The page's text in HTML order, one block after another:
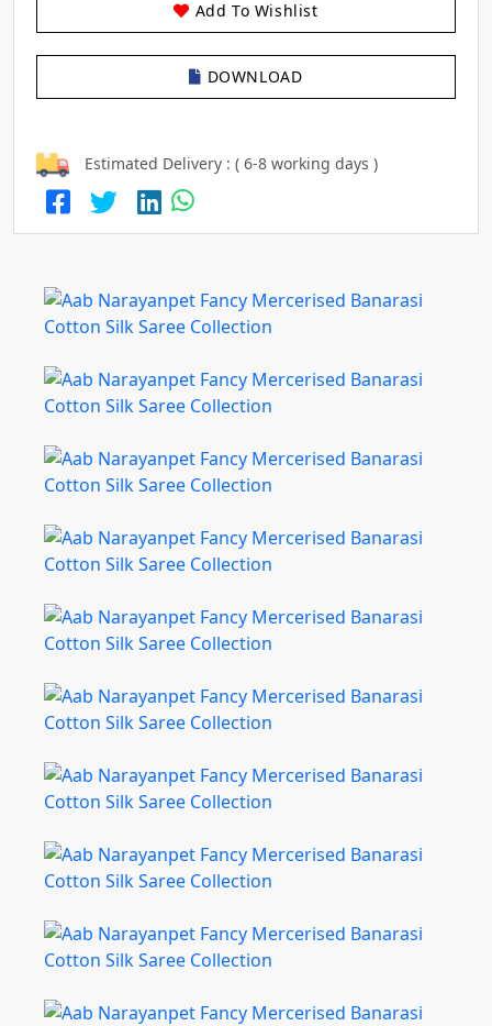
Add To Wishlist
DOWNLOAD
Estimated Delivery : ( 6-8 working days )